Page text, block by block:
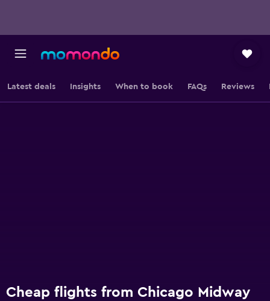
Latest deals Insights When to book FAQs Reviews
Cheap flights from Chicago Midway